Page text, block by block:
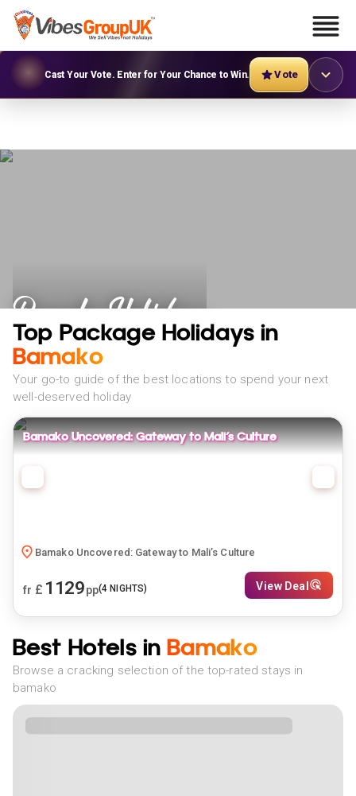
Cast Your Vote. Enter for Your Chance to Win. Vote
Bamako Holidays
Top Package Holidays in
Bamako
Your go-to guide of the best locations to spend your next
well-deserved holiday
Bamako Uncovered: Gateway to Mali’s Culture
Bamako Uncovered: Gateway to Mali’s Culture
fr £ 1129pp(4 NIGHTS) View Deal
Best Hotels in Bamako
Browse a cracking selection of the top-rated stays in
bamako